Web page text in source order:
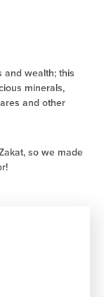
and wealth; this
minerals,
and other
so we made